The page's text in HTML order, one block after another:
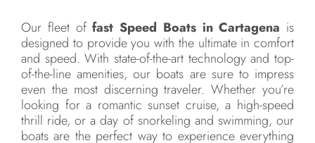
Our fleet offast Speed Boats in Cartagena is
designed to provide you with the ultimate in comfort
and speed. With state-of-the-art technology and top-
of-the-line amenities, our boats are sure to impress
even the most discerning traveler. Whether you’re
looking for a romantic sunset cruise, a high-speed
thrill ride, or a day of snorkeling and swimming, our
boats are the perfect way to experience everything